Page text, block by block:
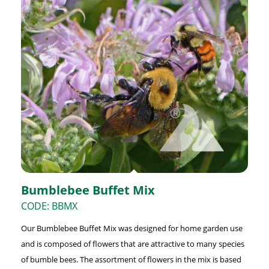
Bumblebee Buffet Mix
CODE: BBMX
Our Bumblebee Buffet Mix was designed for home garden use
and is composed of flowers that are attractive to many species
of bumble bees. The assortment of flowers in the mix is based